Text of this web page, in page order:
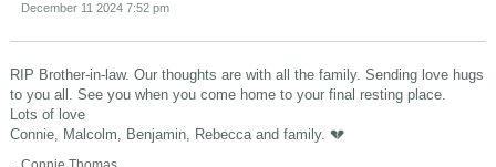
December 11 2024 7:52 pm
RIP Brother-in-law. Our thoughts are with all the family. Sending love hugs
to you all. See you when you come home to your final resting place.
Lots of love
Connie, Malcolm, Benjamin, Rebecca and family. 💔